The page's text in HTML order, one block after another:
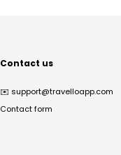
Contact us
✉️ support@travelloapp.com
Contact form